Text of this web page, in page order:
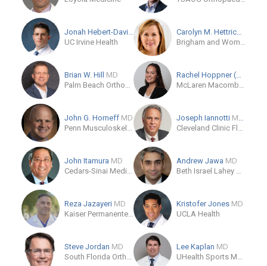
Jonah Hebert-Davies MD
UC Irvine Health
Carolyn M. Hettrich
Brigham and Women's Hospital, Orthopaedic and Arthritis Center
Brian W. Hill MD
Palm Beach Orthopaedic Institute
Rachel Hoppner (OB)
McLaren Macomb Department of Orthopaedics
John G. Horneff MD
Penn Musculoskeletal Center
Joseph Iannotti MD/PhD
Cleveland Clinic Florida
John Itamura MD
Cedars-Sinai Medical Care Foundation
Andrew Jawa MD
Beth Israel Lahey Health
Reza Jazayeri MD
Kaiser Permanente - Woodland Hills Medical Center
Kristofer Jones MD
UCLA Health
Steve Jordan MD
South Florida Orthopaedics and Sports Medicine Stu,
Lee Kaplan MD
UHealth Sports Medicine